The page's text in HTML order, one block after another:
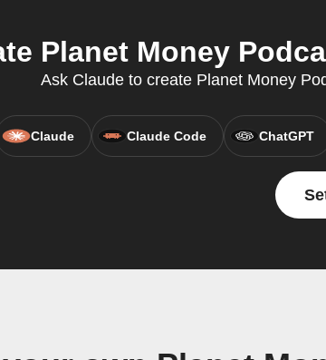
Planet Money
Ask Claude to create Planet Money
Claude Claude Code ChatGPT